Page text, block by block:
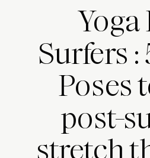
Yoga
Surfers :
Poses
post-